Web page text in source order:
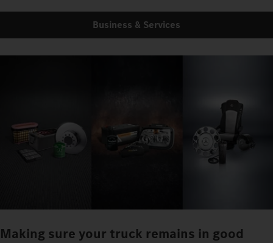
Business & Services
Making sure your truck remains in good